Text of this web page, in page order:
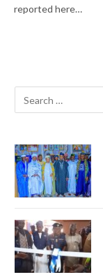
reported here…